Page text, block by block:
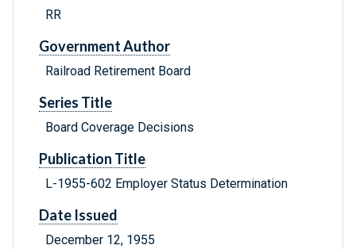
RR
Government Author
Railroad Retirement Board
Series Title
Board Coverage Decisions
Publication Title
L-1955-602 Employer Status Determination
Date Issued
December 12, 1955